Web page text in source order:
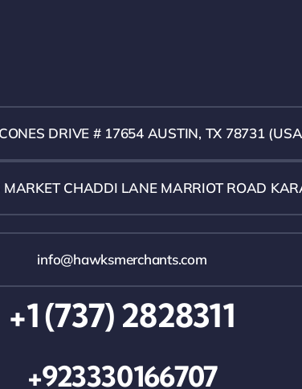
DRIVE # 17654 AUSTIN, TX 78731
MARKET CHADDI LANE MARRIOT ROAD
info@hawksmerchants.com
+1 (737) 2828311
+923330166707